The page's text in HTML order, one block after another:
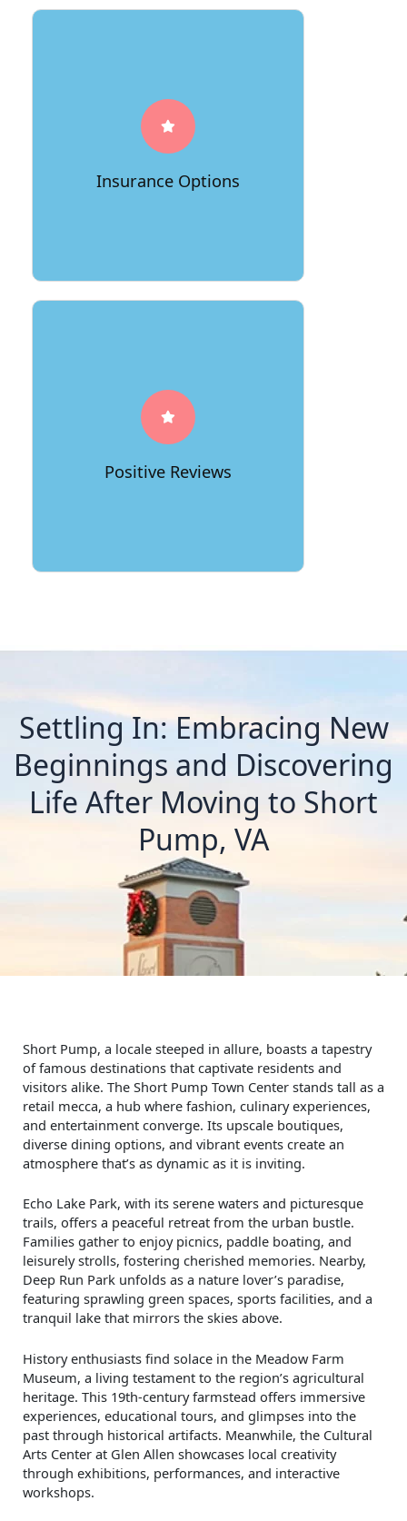
Insurance Options
To provide you with extra peace of
mind, 66Movers offers various
insurance options to safeguard your
belongings during transit. This added
layer of protection underscores their
Positive Reviews
praised 66Movers for their
professionalism, efficiency, and care.
Their consistently positive reviews
commitment to delivering exceptional
Settling In: Embracing New
Beginnings and Discovering
Life After Moving to Short
Pump, VA
Short Pump, a locale steeped in allure, boasts a tapestry
of famous destinations that captivate residents and
visitors alike. The Short Pump Town Center stands tall as a
retail mecca, a hub where fashion, culinary experiences,
and entertainment converge. Its upscale boutiques,
diverse dining options, and vibrant events create an
atmosphere that’s as dynamic as it is inviting.
Echo Lake Park, with its serene waters and picturesque
trails, offers a peaceful retreat from the urban bustle.
Families gather to enjoy picnics, paddle boating, and
leisurely strolls, fostering cherished memories. Nearby,
Deep Run Park unfolds as a nature lover’s paradise,
featuring sprawling green spaces, sports facilities, and a
tranquil lake that mirrors the skies above.
History enthusiasts find solace in the Meadow Farm
Museum, a living testament to the region’s agricultural
heritage. This 19th-century farmstead offers immersive
experiences, educational tours, and glimpses into the
past through historical artifacts. Meanwhile, the Cultural
Arts Center at Glen Allen showcases local creativity
through exhibitions, performances, and interactive
workshops.